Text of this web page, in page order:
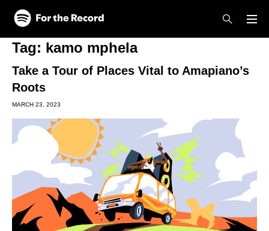
Skip to main content
Skip to footer
Tag: kamo mphela
Take a Tour of Places Vital to Amapiano’s
Roots
MARCH 23, 2023